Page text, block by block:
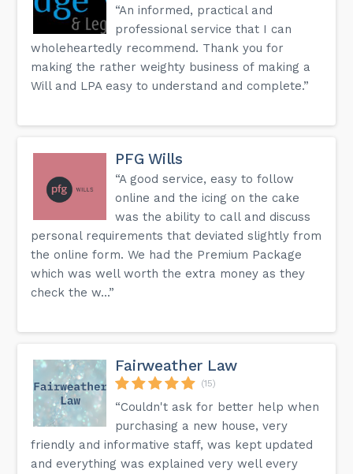
“An informed, practical and
professional service that I can
wholeheartedly recommend. Thank you for
making the rather weighty business of making a
Will and LPA easy to understand and complete.”
PFG Wills
“A good service, easy to follow
online and the icing on the cake
was the ability to call and discuss
personal requirements that deviated slightly from
the online form. We had the Premium Package
which was well worth the extra money as they
check the w...”
Fairweather Law
(15)
“Couldn't ask for better help when
purchasing a new house, very
friendly and informative staff, was kept updated
and everything was explained very well every